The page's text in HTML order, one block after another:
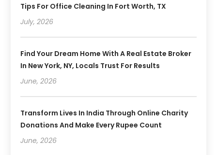
Tips For Office Cleaning In Fort Worth, TX
July, 2026
Find Your Dream Home With A Real Estate Broker
In New York, NY, Locals Trust For Results
June, 2026
Transform Lives In India Through Online Charity
Donations And Make Every Rupee Count
June, 2026